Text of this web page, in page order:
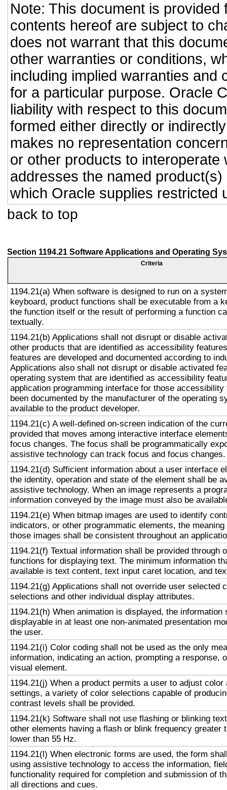
Note: This document is
contents hereof are subject to
does not warrant that this
other warranties or conditions,
including implied warranties and
for a particular purpose. Oracle
liability with respect to this
formed either directly or
makes no representation
or other products to interoperate
addresses the named
which Oracle supplies restricted
back to top
Section 1194.21 Software Applications and Operating
Criteria
1194.21(a) When software is designed to run on a
keyboard, product functions shall be executable from a
the function itself or the result of performing a function
textually.
1194.21(b) Applications shall not disrupt or disable
other products that are identified as accessibility
features are developed and documented according to
Applications also shall not disrupt or disable activated
operating system that are identified as accessibility
application programming interface for those accessibility
been documented by the manufacturer of the operating
available to the product developer.
1194.21(c) A well-defined on-screen indication of the
provided that moves among interactive interface
focus changes. The focus shall be programmatically
assistive technology can track focus and focus changes.
1194.21(d) Sufficient information about a user interface
the identity, operation and state of the element shall be
assistive technology. When an image represents a
information conveyed by the image must also be
1194.21(e) When bitmap images are used to identify
indicators, or other programmatic elements, the
those images shall be consistent throughout an
1194.21(f) Textual information shall be provided through
functions for displaying text. The minimum information
available is text content, text input caret location, and
1194.21(g) Applications shall not override user selected
selections and other individual display attributes.
1194.21(h) When animation is displayed, the information
displayable in at least one non-animated presentation
the user.
1194.21(i) Color coding shall not be used as the only
information, indicating an action, prompting a response,
visual element.
1194.21(j) When a product permits a user to adjust color
settings, a variety of color selections capable of
contrast levels shall be provided.
1194.21(k) Software shall not use flashing or blinking
other elements having a flash or blink frequency greater
lower than 55 Hz.
1194.21(l) When electronic forms are used, the form
using assistive technology to access the information,
functionality required for completion and submission of
all directions and cues.